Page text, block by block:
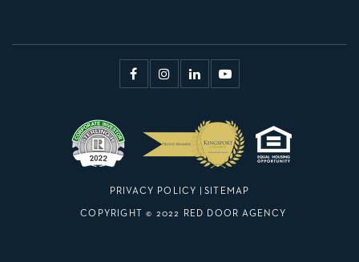
PRIVACY POLICY |SITEMAP
COPYRIGHT © 2022 RED DOOR AGENCY